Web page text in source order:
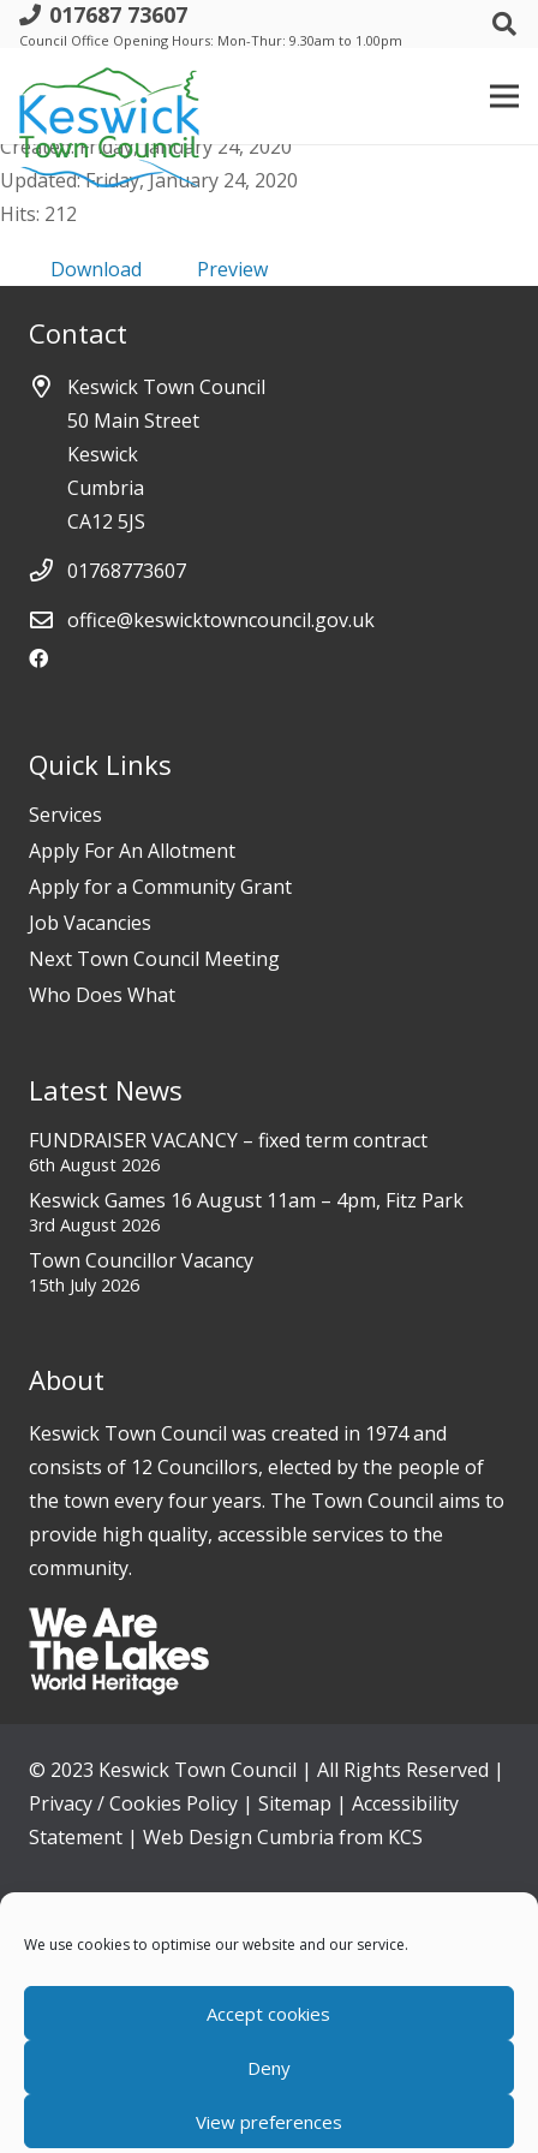
We use cookies to optimise our website and our service.
Accept cookies
Deny
View preferences
017687 73607
Council Office Opening Hours: Mon-Thur: 9.30am to 1.00pm
g. Events Comm - Agenda Public &
Supporting Docs - 4 Feb 2020
File size: 78.84 KB
Created: Friday, January 24, 2020
Updated: Friday, January 24, 2020
Hits: 212
Download Preview
Contact
Keswick Town Council
50 Main Street
Keswick
Cumbria
CA12 5JS
01768773607
office@keswicktowncouncil.gov.uk
Quick Links
Services
Apply For An Allotment
Apply for a Community Grant
Job Vacancies
Next Town Council Meeting
Who Does What
Latest News
FUNDRAISER VACANCY – fixed term contract
6th August 2026
Keswick Games 16 August 11am – 4pm, Fitz Park
3rd August 2026
Town Councillor Vacancy
15th July 2026
About
Keswick Town Council was created in 1974 and
consists of 12 Councillors, elected by the people of
the town every four years. The Town Council aims to
provide high quality, accessible services to the
community.
© 2023 Keswick Town Council | All Rights Reserved |
Privacy / Cookies Policy | Sitemap | Accessibility
Statement | Web Design Cumbria from KCS
Home
News